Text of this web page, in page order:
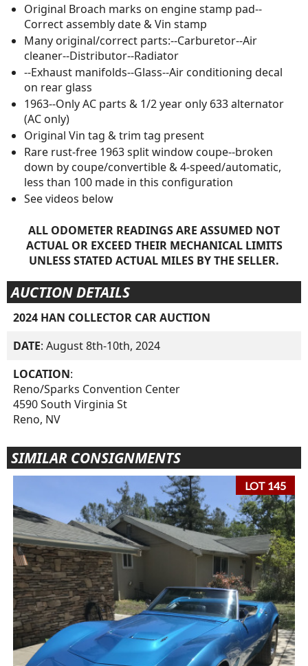
Original Broach marks on engine stamp pad--
Correct assembly date & Vin stamp
Many original/correct parts:--Carburetor--Air
cleaner--Distributor--Radiator
--Exhaust manifolds--Glass--Air conditioning decal
on rear glass
1963--Only AC parts & 1/2 year only 633 alternator
(AC only)
Original Vin tag & trim tag present
Rare rust-free 1963 split window coupe--broken
down by coupe/convertible & 4-speed/automatic,
less than 100 made in this configuration
See videos below
ALL ODOMETER READINGS ARE ASSUMED NOT
ACTUAL OR EXCEED THEIR MECHANICAL LIMITS
UNLESS STATED ACTUAL MILES BY THE SELLER.
AUCTION DETAILS
2024 HAN COLLECTOR CAR AUCTION
DATE: August 8th-10th, 2024
LOCATION:
Reno/Sparks Convention Center
4590 South Virginia St
Reno, NV
SIMILAR CONSIGNMENTS
LOT 145